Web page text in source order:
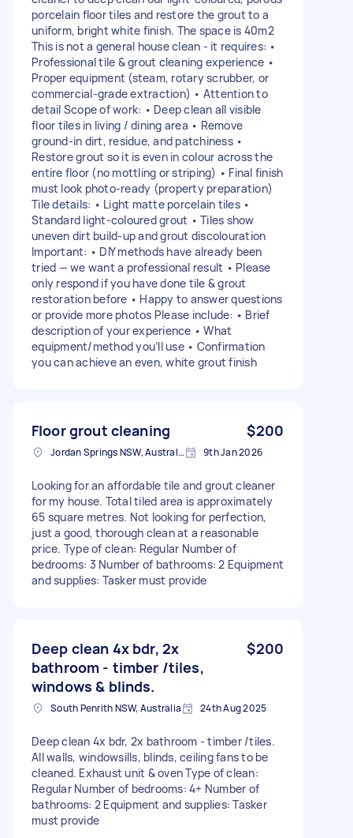
porcelain floor tiles and restore the grout to a
uniform, bright white finish. The space is 40m2
This is not a general house clean - it requires: •
Professional tile & grout cleaning experience •
Proper equipment (steam, rotary scrubber, or
commercial-grade extraction) • Attention to
detail Scope of work: • Deep clean all visible
floor tiles in living / dining area • Remove
ground-in dirt, residue, and patchiness •
Restore grout so it is even in colour across the
entire floor (no mottling or striping) • Final finish
must look photo-ready (property preparation)
Tile details: • Light matte porcelain tiles •
Standard light-coloured grout • Tiles show
uneven dirt build-up and grout discolouration
Important: • DIY methods have already been
tried — we want a professional result • Please
only respond if you have done tile & grout
restoration before • Happy to answer questions
or provide more photos Please include: • Brief
description of your experience • What
equipment/method you’ll use • Confirmation
you can achieve an even, white grout finish
Floor grout cleaning $200
Jordan Springs NSW, Australia 9th Jan 2026
Looking for an affordable tile and grout cleaner
for my house. Total tiled area is approximately
65 square metres. Not looking for perfection,
just a good, thorough clean at a reasonable
price. Type of clean: Regular Number of
bedrooms: 3 Number of bathrooms: 2 Equipment
and supplies: Tasker must provide
Deep clean 4x bdr, 2x
bathroom - timber /tiles,
windows & blinds.
$200
South Penrith NSW, Australia 24th Aug 2025
Deep clean 4x bdr, 2x bathroom - timber /tiles.
All walls, windowsills, blinds, ceiling fans to be
cleaned. Exhaust unit & oven Type of clean:
Regular Number of bedrooms: 4+ Number of
bathrooms: 2 Equipment and supplies: Tasker
must provide